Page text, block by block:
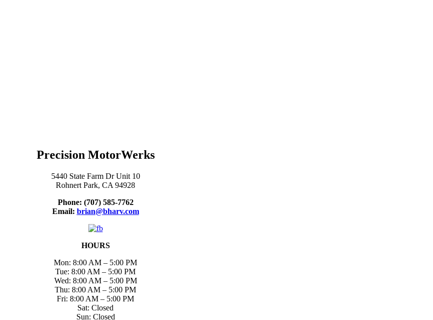
Precision MotorWerks
5440 State Farm Dr Unit 10
Rohnert Park, CA 94928
Phone: (707) 585-7762
Email: brian@bharv.com
HOURS
Mon: 8:00 AM – 5:00 PM
Tue: 8:00 AM – 5:00 PM
Wed: 8:00 AM – 5:00 PM
Thu: 8:00 AM – 5:00 PM
Fri: 8:00 AM – 5:00 PM
Sat: Closed
Sun: Closed